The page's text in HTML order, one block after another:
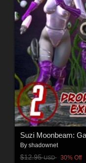
Suzi Moonbeam:
By shadownet
$12.95USD 30% Off